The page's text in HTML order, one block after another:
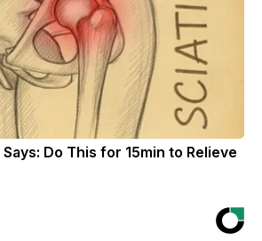
Do This for 15min to Relieve